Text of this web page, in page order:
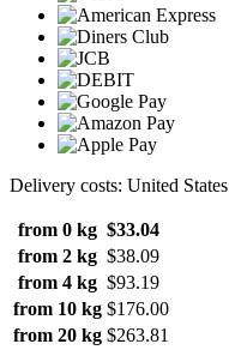
Delivery costs: United States
from 0 kg $33.04
from 2 kg $38.09
from 4 kg $93.19
from 10 kg $176.00
from 20 kg $263.81